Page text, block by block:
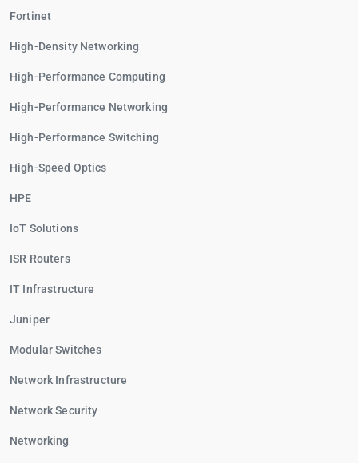
Fortinet
High-Density Networking
High-Performance Computing
High-Performance Networking
High-Performance Switching
High-Speed Optics
HPE
IoT Solutions
ISR Routers
IT Infrastructure
Juniper
Modular Switches
Network Infrastructure
Network Security
Networking